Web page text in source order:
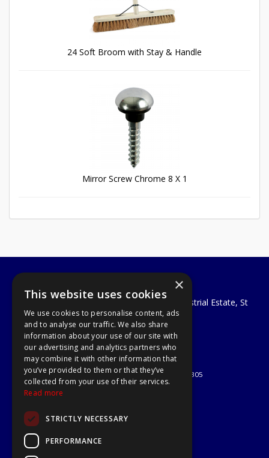
24 Soft Broom with Stay & Handle
Mirror Screw Chrome 8 X 1
A1 Tools and Fixings Ltd
Unit 29 Soothouse Spring, Valley Road Industrial Estate, St
Albans, AL3 6PF
Telephone: 01727 811999
Email:sales@a1-tools.co.uk
© 2026 A1 Tools and Fixings Ltd
All Rights Reserved
Registered in England & Wales 03851305
About Us
×
This website uses cookies
We use cookies to personalise content, ads
and to analyse our traffic. We also share
information about your use of our site with
our advertising and analytics partners who
may combine it with other information that
you’ve provided to them or that they’ve
collected from your use of their services.
Read more
STRICTLY NECESSARY
PERFORMANCE